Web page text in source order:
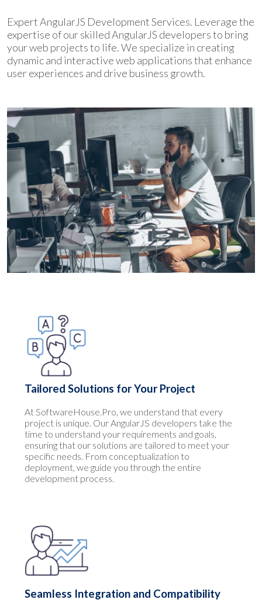
Expert AngularJS Development Services. Leverage the
expertise of our skilled AngularJS developers to bring
your web projects to life. We specialize in creating
dynamic and interactive web applications that enhance
user experiences and drive business growth.
Tailored Solutions for Your Project
At SoftwareHouse.Pro, we understand that every
project is unique. Our AngularJS developers take the
time to understand your requirements and goals,
ensuring that our solutions are tailored to meet your
specific needs. From conceptualization to
deployment, we guide you through the entire
development process.
Seamless Integration and Compatibility